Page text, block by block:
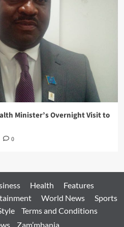
Minister’s Overnight Visit to
0
Health
Features
World News
Sports
Terms and Conditions
Zam’mbanja